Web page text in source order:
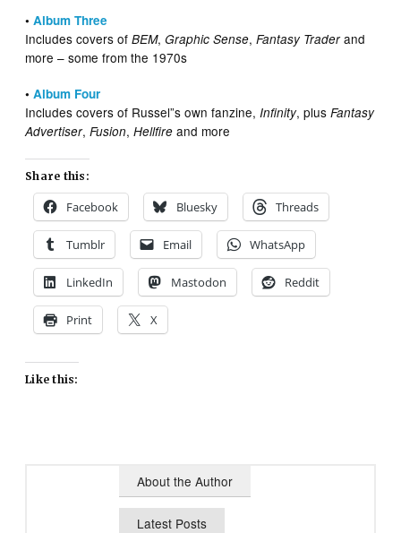
•Album Three
Includes covers ofBEM,Graphic Sense,Fantasy Traderand
more – some from the 1970s
•Album Four
Includes covers of Russel”s own fanzine, Infinity, plusFantasy
Advertiser,Fusion,Hellfire and more
Share this:
Facebook Bluesky Threads
Tumblr Email WhatsApp
LinkedIn Mastodon Reddit
Print X
Like this:
About the Author
Latest Posts